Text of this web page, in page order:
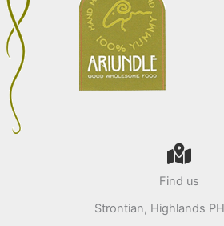
Find us
Strontian, Highlands